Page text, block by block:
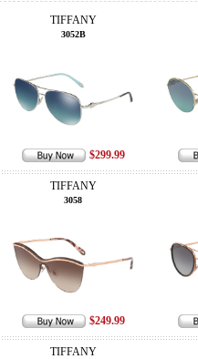
TIFFANY
3052B
$299.99
TIFFANY
3058
$249.99
TIFFANY